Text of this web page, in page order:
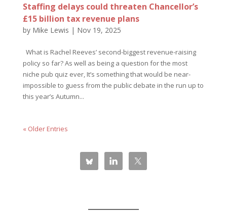
Staffing delays could threaten Chancellor’s
£15 billion tax revenue plans
by Mike Lewis | Nov 19, 2025
What is Rachel Reeves’ second-biggest revenue-raising
policy so far? As well as being a question for the most
niche pub quiz ever, It’s something that would be near-
impossible to guess from the public debate in the run up to
this year’s Autumn...
« Older Entries